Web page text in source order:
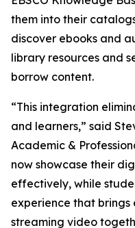
them into their
discover ebooks and
library resources and
borrow content.
“This integration
and learners,” said
Academic &
now showcase their
effectively, while
experience that brings
streaming video